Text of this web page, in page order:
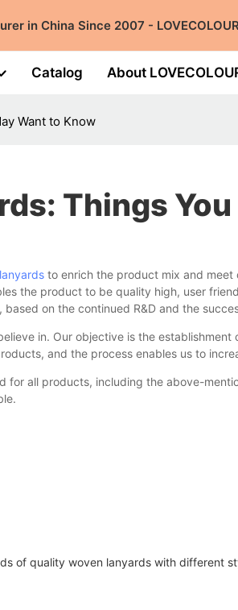
in China Since 2007 - LOVECOLOUR
Catalog About
Want to Know
Things
to enrich the product mix and meet
the product to be quality high, user
on the continued R&D and the
in. Our objective is the
and the process enables us to
for all products, including the above-
of quality woven lanyards with different